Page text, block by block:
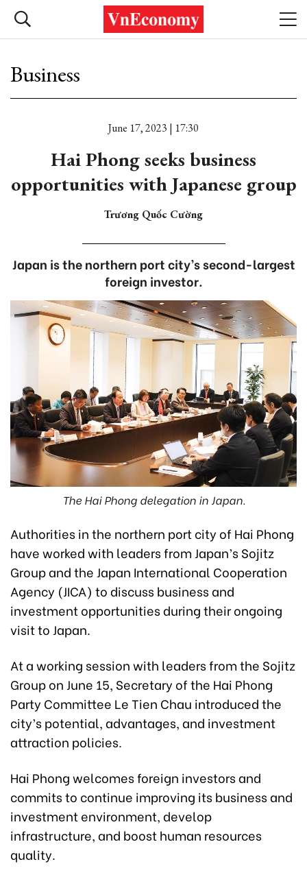
Business
June 17, 2023 | 17:30
Hai Phong seeks business
opportunities with Japanese group
Trương Quốc Cường
Japan is the northern port city’s second-largest
foreign investor.
The Hai Phong delegation in Japan.
Authorities in the northern port city of Hai Phong
have worked with leaders from Japan’s Sojitz
Group and the Japan International Cooperation
Agency (JICA) to discuss business and
investment opportunities during their ongoing
visit to Japan.
At a working session with leaders from the Sojitz
Group on June 15, Secretary of the Hai Phong
Party Committee Le Tien Chau introduced the
city’s potential, advantages, and investment
attraction policies.
Hai Phong welcomes foreign investors and
commits to continue improving its business and
investment environment, develop
infrastructure, and boost human resources
quality.